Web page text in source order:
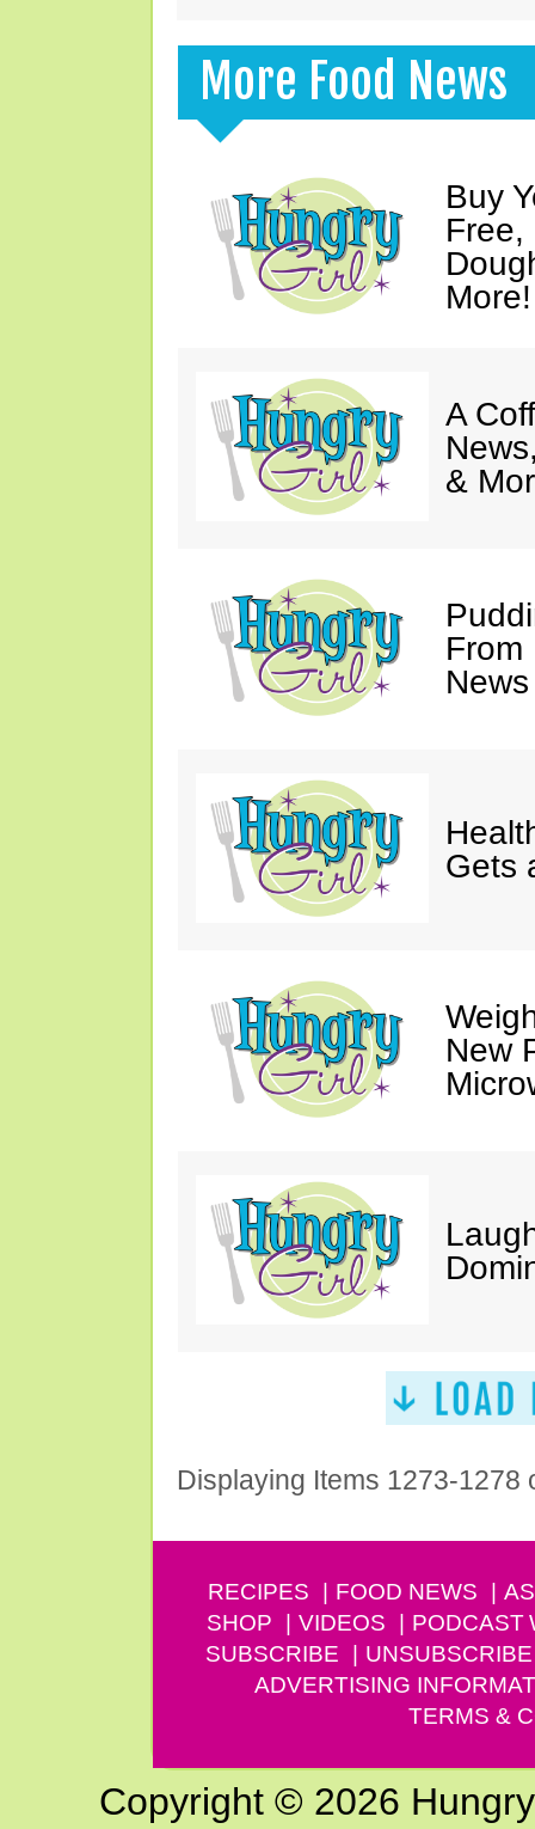
More Food News
Buy
Free,
More!
A
&
From
Gets
New
Displaying Items 1273-1278
RECIPES FOOD NEWS
SHOP
VIDEOS PODCAST
SUBSCRIBE
UNSUBSCRIBE
ADVERTISING
TERMS &
Copyright © 2026